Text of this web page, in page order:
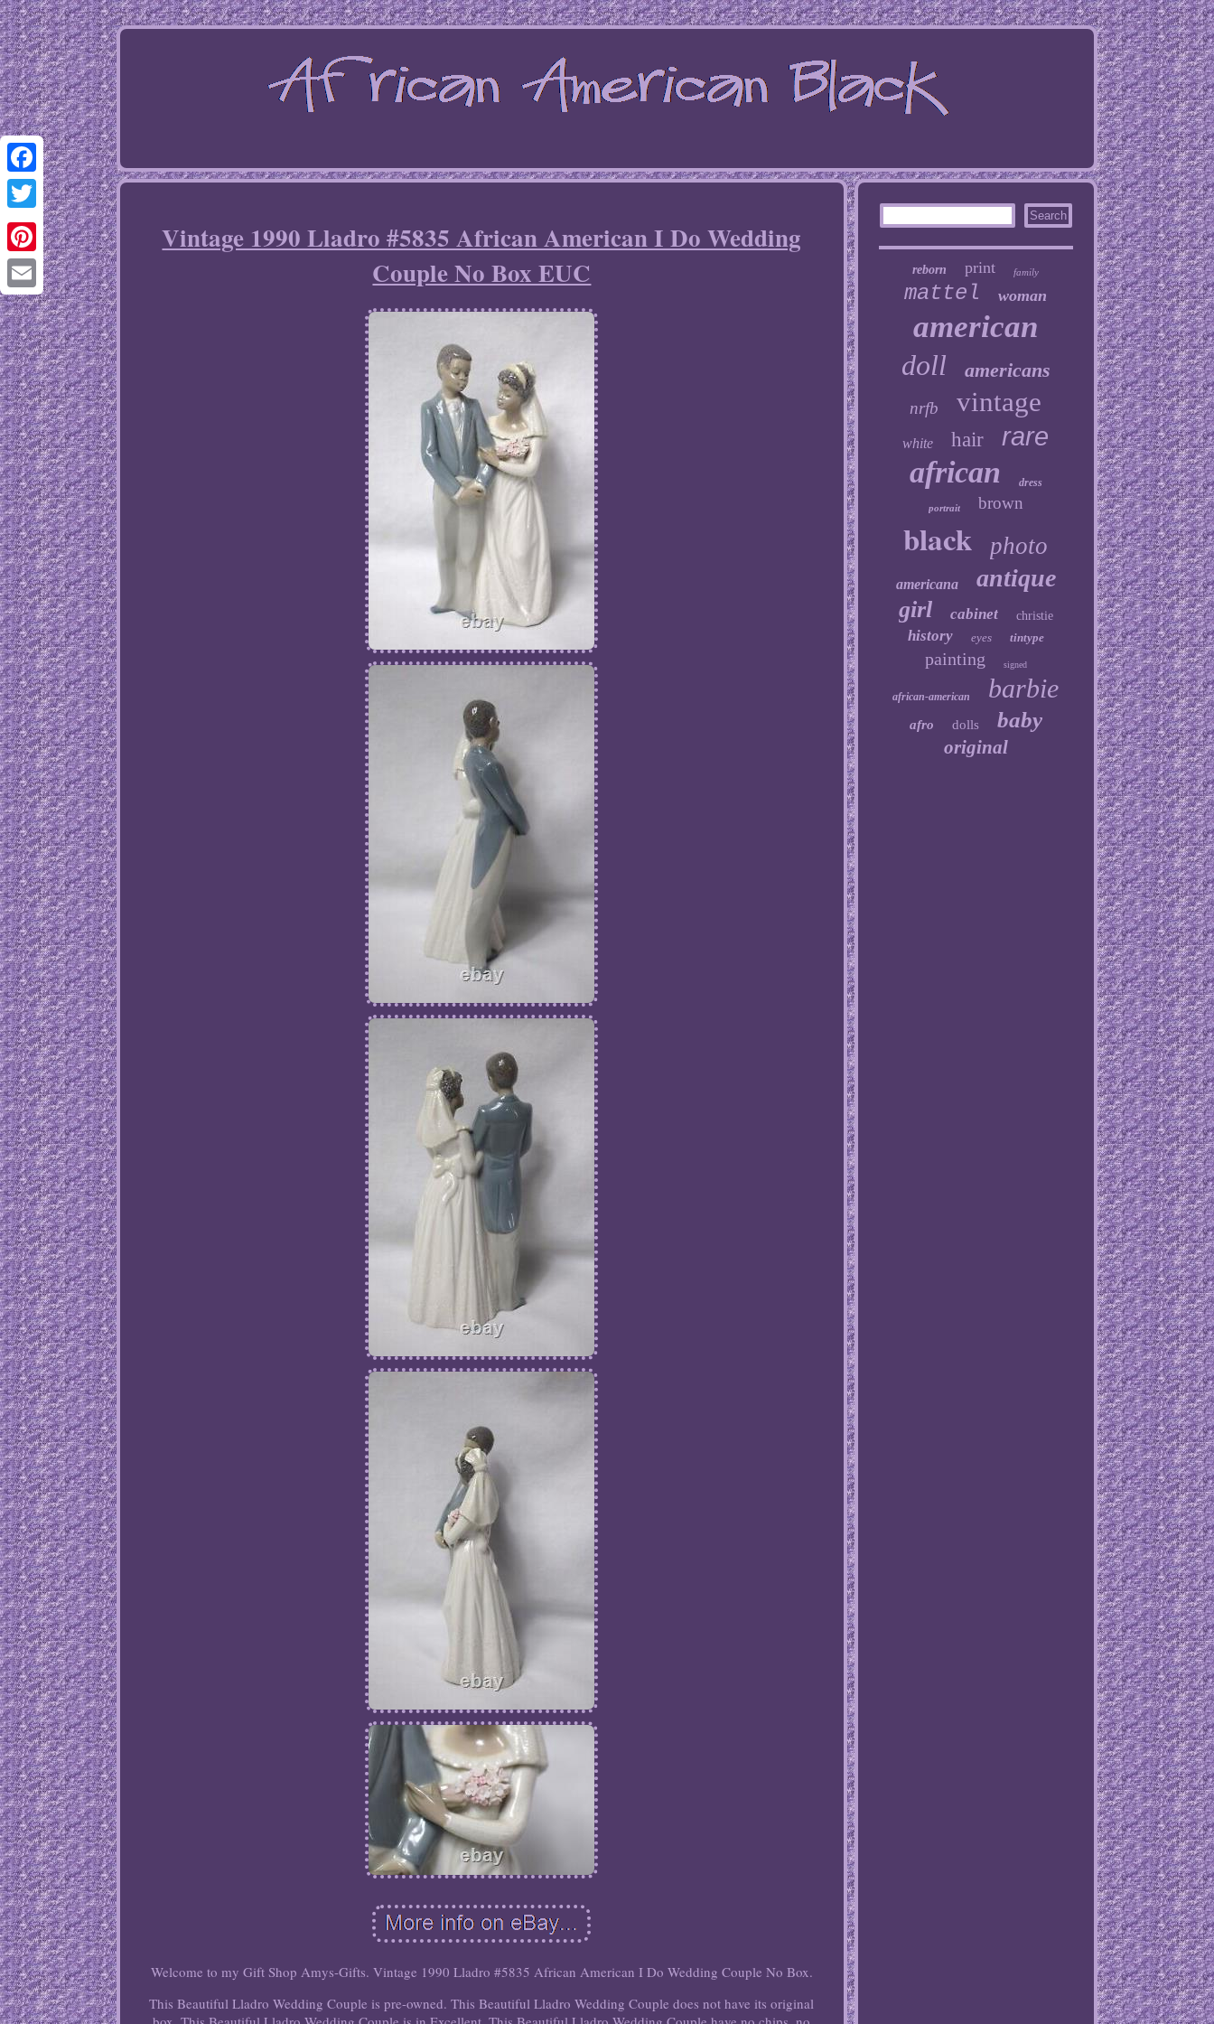
Facebook
Twitter
Pinterest
Email
Vintage 1990 Lladro #5835 African American I Do Wedding
Couple No Box EUC
Welcome to my Gift Shop Amys-Gifts. Vintage 1990 Lladro #5835 African American I Do Wedding Couple No Box.
This Beautiful Lladro Wedding Couple is pre-owned. This Beautiful Lladro Wedding Couple does not have its original
reborn print family
mattel woman
american
doll americans
nrfb vintage
white hair rare
african dress
portrait brown
black photo
americana antique
girl cabinet christie
history eyes tintype
painting signed
african-american barbie
afro dolls baby
original